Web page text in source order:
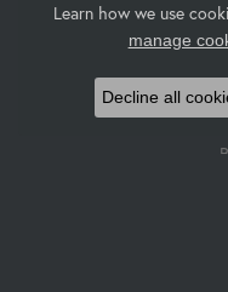
Learn how we use
manage
Decline all